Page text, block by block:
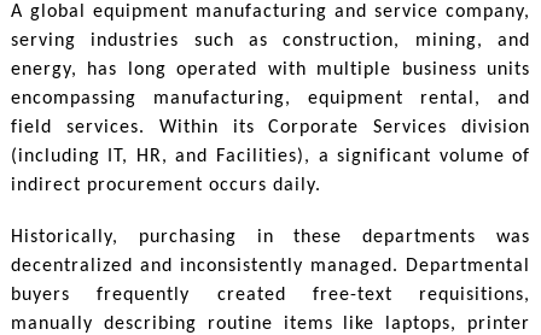
A global equipment manufacturing and service company,
serving industries such as construction, mining, and
energy, has long operated with multiple business units
encompassing manufacturing, equipment rental, and
field services. Within its Corporate Services division
(including IT, HR, and Facilities), a significant volume of
indirect procurement occurs daily.
Historically, purchasing in these departments was
decentralized and inconsistently managed. Departmental
buyers frequently created free-text requisitions,
manually describing routine items like laptops, printer